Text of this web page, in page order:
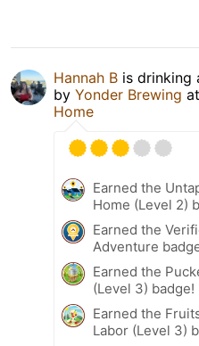
Hannah B is drinking
by Yonder Brewing at
Home
Earned the
Home (Level 2)
Earned the
Adventure
Earned the
(Level 3) badge!
Earned the
Labor (Level 3)